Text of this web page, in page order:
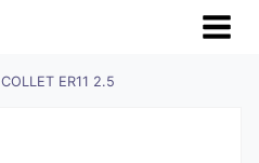
COLLET ER11 2.5